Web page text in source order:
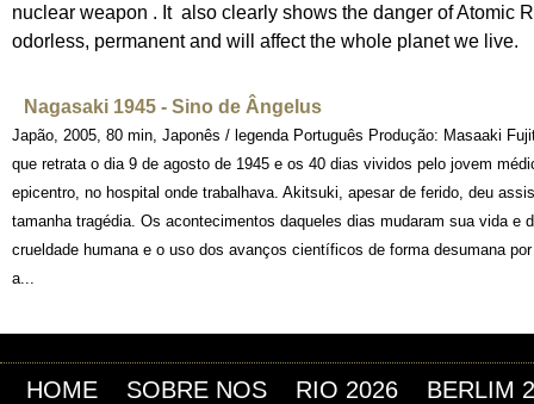
nuclear weapon . It also clearly shows the danger of Atomic
odorless, permanent and will affect the whole planet we live.
Nagasaki 1945 - Sino de Ângelus
Japão, 2005, 80 min, Japonês / legenda Português Produção: Masaaki
que retrata o dia 9 de agosto de 1945 e os 40 dias vividos pelo jovem
epicentro, no hospital onde trabalhava. Akitsuki, apesar de ferido, deu
tamanha tragédia. Os acontecimentos daqueles dias mudaram sua vida e
crueldade humana e o uso dos avanços científicos de forma desumana
a...
HOME SOBRE NOS RIO 2026 BERLIM